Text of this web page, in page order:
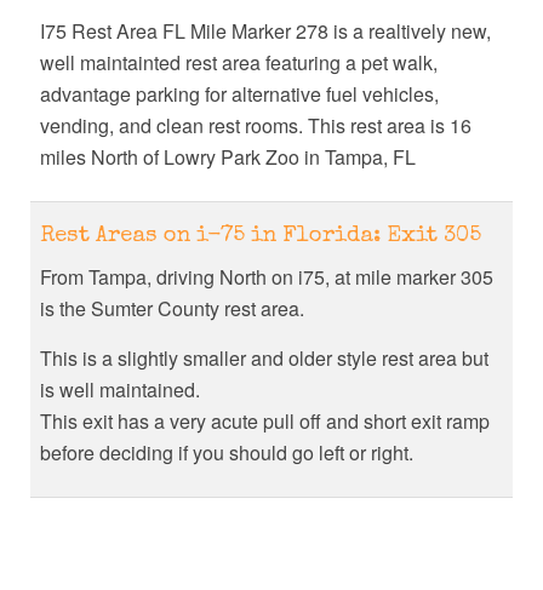
I75 Rest Area FL Mile Marker 278 is a realtively new,
well maintainted rest area featuring a pet walk,
advantage parking for alternative fuel vehicles,
vending, and clean rest rooms. This rest area is 16
miles North of Lowry Park Zoo in Tampa, FL
Rest Areas on i-75 in Florida: Exit 305
From Tampa, driving North on i75, at mile marker 305
is the Sumter County rest area.
This is a slightly smaller and older style rest area but
is well maintained.
This exit has a very acute pull off and short exit ramp
before deciding if you should go left or right.